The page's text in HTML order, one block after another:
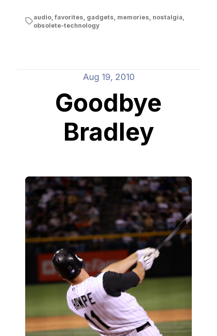
audio,favorites gadgets memories nostalgia
obsolete-technology
Aug 19, 2010
Goodbye
Bradley